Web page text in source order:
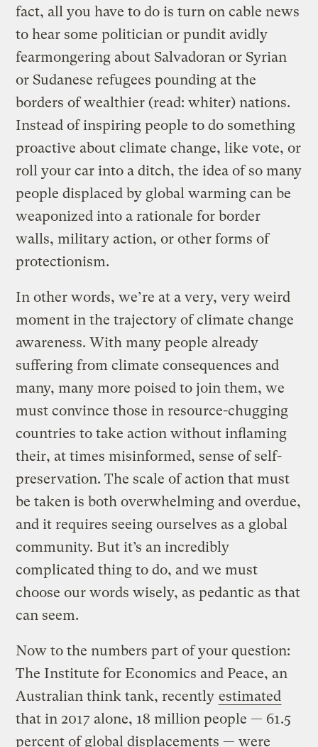
fact, all you have to do is turn on cable news
to hear some politician or pundit avidly
fearmongering about Salvadoran or Syrian
or Sudanese refugees pounding at the
borders of wealthier (read: whiter) nations.
Instead of inspiring people to do something
proactive about climate change, like vote, or
roll your car into a ditch, the idea of so many
people displaced by global warming can be
weaponized into a rationale for border
walls, military action, or other forms of
protectionism.
In other words, we’re at a very, very weird
moment in the trajectory of climate change
awareness. With many people already
suffering from climate consequences and
many, many more poised to join them, we
must convince those in resource-chugging
countries to take action without inflaming
their, at times misinformed, sense of self-
preservation. The scale of action that must
be taken is both overwhelming and overdue,
and it requires seeing ourselves as a global
community. But it’s an incredibly
complicated thing to do, and we must
choose our words wisely, as pedantic as that
can seem.
Now to the numbers part of your question:
The Institute for Economics and Peace, an
Australian think tank, recently estimated
that in 2017 alone, 18 million people — 61.5
percent of global displacements — were